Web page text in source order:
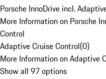
Porsche InnoDrive incl.
More Information on Porsche
Control
Adaptive Cruise Control(0)
More Information on Adaptive
Show all 97 options